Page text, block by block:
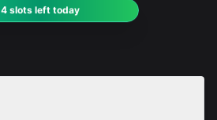
4 slots left today